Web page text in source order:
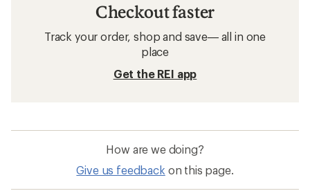
Checkout faster
Track your order, shop and save— all in one
place
Get the REI app
How are we doing?
Give us feedback on this page.